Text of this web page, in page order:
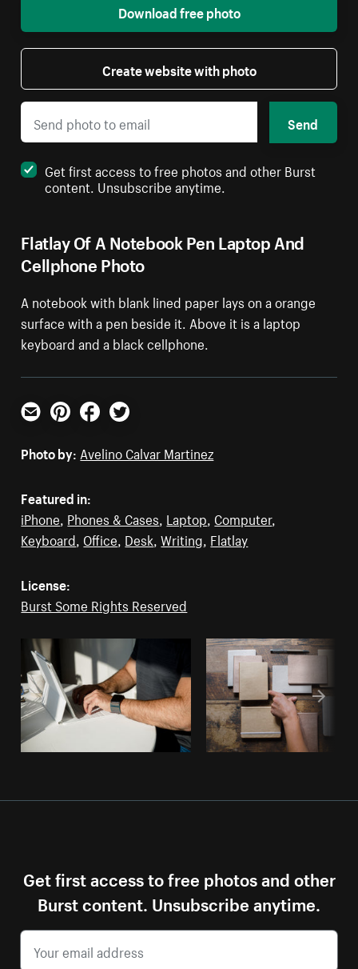
Flatlay Of A Notebook Pen Laptop And
Cellphone Photo
A notebook with blank lined paper lays on a orange
surface with a pen beside it. Above it is a laptop
keyboard and a black cellphone.
Download free photo
Create website with photo
Send
Get first access to free photos and other Burst
content. Unsubscribe anytime.
Email PinterestFacebookTwitter
Photo by: Avelino Calvar Martinez
Featured in:
iPhone Phones & Cases Laptop Computer,
Keyboard Office Desk ,Writing Flatlay
License:
Burst Some Rights Reserved
Get first access to free photos and other
Burst content. Unsubscribe anytime.